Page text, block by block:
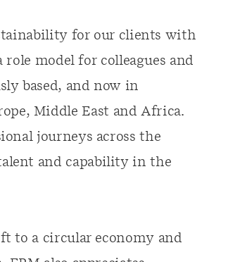
for our clients with
model for colleagues and
based, and now in
Middle East and Africa.
journeys across the
and capability in the
to a circular economy and